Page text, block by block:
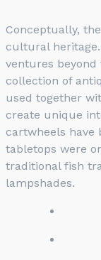
Conceptually,
cultural
ventures
collection of
used together
create unique
cartwheels have
tabletops were
traditional fish
lampshades.